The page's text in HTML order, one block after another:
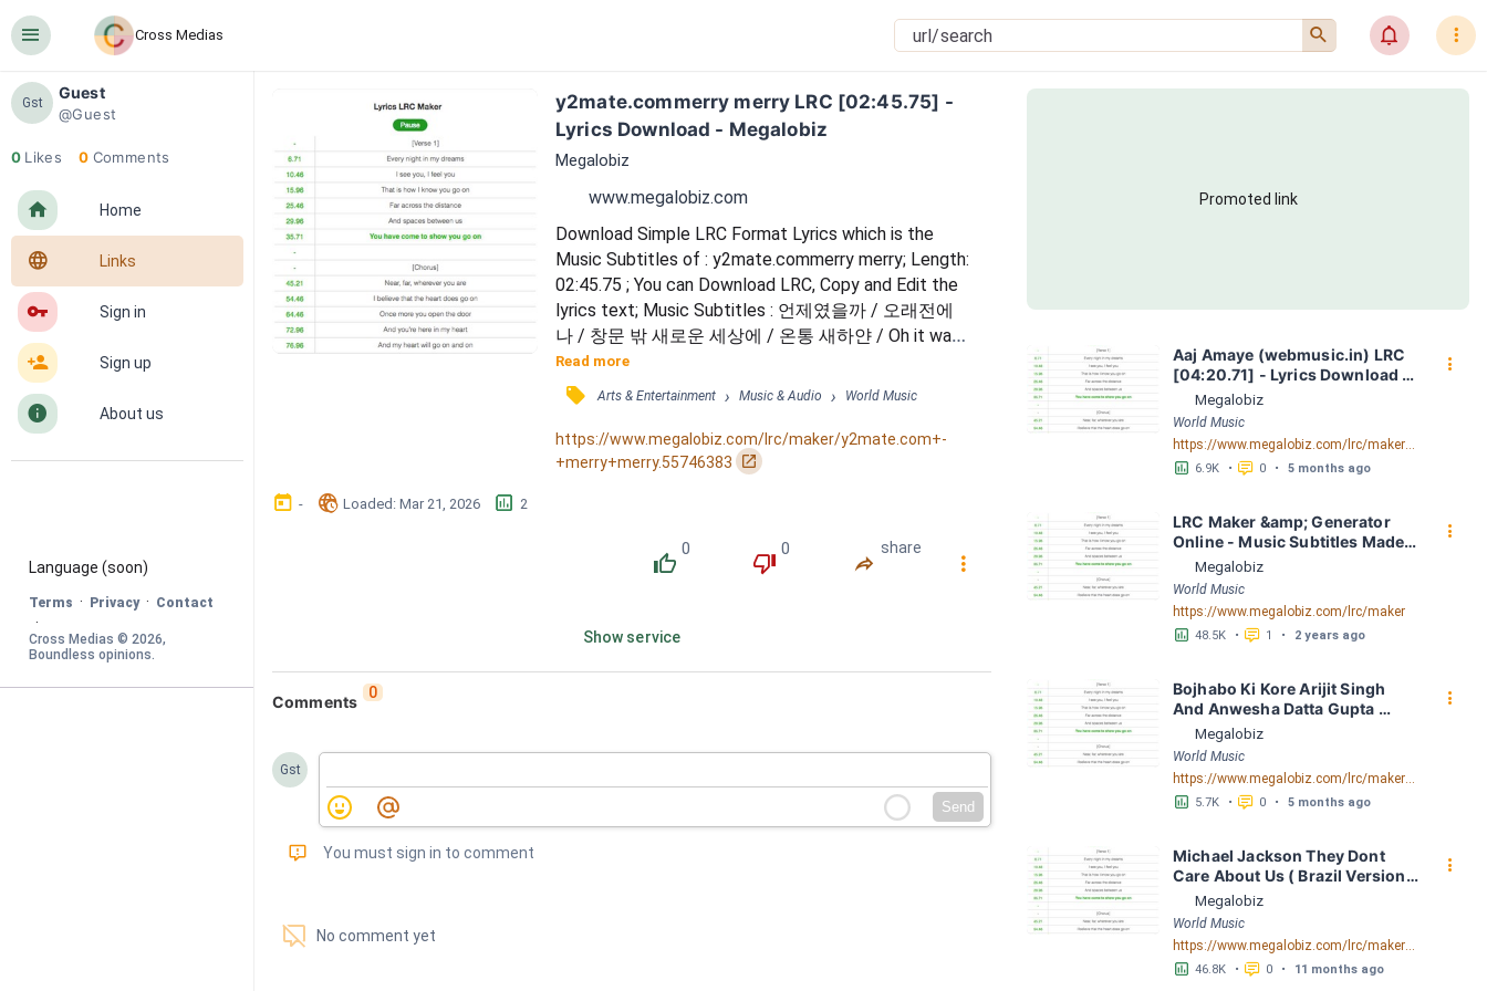
󰍜 Cross Medias 󰍉 󰂜 󰇙
Gst
Guest
@Guest
0 Likes 0 Comments
󰋜 Home
󰖟 Links
󰌆 Sign in
󰀔 Sign up
󰋼 About us
Language (soon)
Terms · Privacy · Contact
·
Cross Medias © 2026
Boundless opinions.
y2mate.commerry merry LRC [02:45.75] -
Lyrics Download - Megalobiz
Megalobiz
www.megalobiz.com
Download Simple LRC Format Lyrics which is the
Music Subtitles of : y2mate.commerry merry; Length:
02:45.75 ; You can Download LRC, Copy and Edit the
lyrics text; Music Subtitles : 언제였을까 / 오래전에
나 / 창문 밖 새로운 세상에 / 온통 새하얀 / Oh it was
so bright / 손가락 차가운 그 느낌을 / 난 이런 날이 올
때면 / 바라고 바라도 될 것만 같은데 / 하얀 눈이 내리
길 / 바라고 바라는 이 마음 / 밤새워 Fallin' down / 하
얗게 물든 밤 / 기억하고 싶은 날 / 선물 같은 잔상 / I
can never let 'em melt away / 깨...
Read more
󰓹 Arts & Entertainment › Music & Audio › World Music
https://www.megalobiz.com/lrc/maker/y2mate.com+-
+merry+merry.55746383
󰏌
󰃶 - 󱉊 Loaded: Mar 21, 2026 󱕎 2
󰔔
0
󰔒
0
󰤲
share
󰇙
Show service
Comments 0
Gst
Send
󰅾 You must sign in to comment
󱗢 No comment yet
Promoted link
Aaj Amaye (webmusic.in) LRC
[04:20.71] - Lyrics Download -
Megalobiz
Megalobiz
World Music
https://www.megalobiz.com/lrc/maker/Aaj-Amaye-(webmusic.in).55386856
󱕎 6.9K • 󰆉 0 • 5 months ago
󰇙
LRC Maker &amp; Generator
Online - Music Subtitles Made
Easy - Megalobiz
Megalobiz
World Music
https://www.megalobiz.com/lrc/maker
󱕎 48.5K • 󰆉 1 • 2 years ago
󰇙
Bojhabo Ki Kore Arijit Singh
And Anwesha Datta Gupta
FusionBD. Com LRC [03:56.67]
- Lyrics Download - Megalobiz
Megalobiz
World Music
https://www.megalobiz.com/lrc/maker/Bojhabo_Ki_Kore-Arijit_Singh_And_Anwesha_Datta_Gupta_FusionBD.Com.55386828
󱕎 5.7K • 󰆉 0 • 5 months ago
󰇙
Michael Jackson They Dont
Care About Us ( Brazil Version)
( Official Video) by Michael
Jackson LRC [04:41.68] -
Lyrics Download - Megalobiz
Megalobiz
World Music
https://www.megalobiz.com/lrc/maker/Michael+Jackson+-+They+Dont+Care+About+Us+(Brazil+Version)+(Official+Video).54936357
󱕎 46.8K • 󰆉 0 • 11 months ago
󰇙